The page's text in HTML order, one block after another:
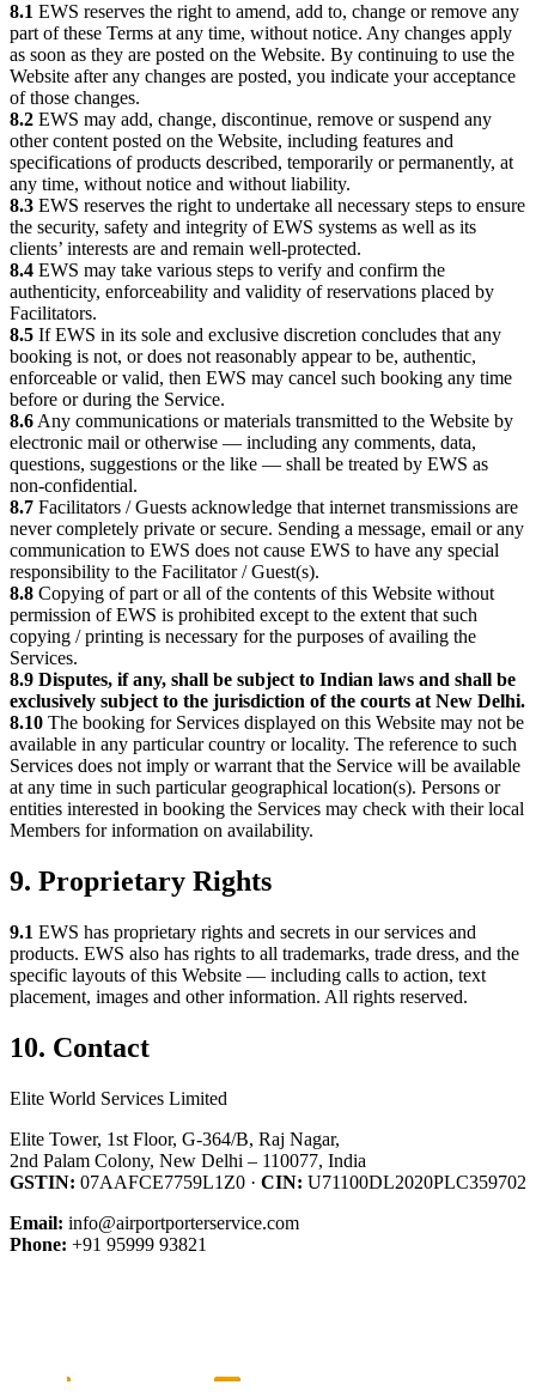
8.1 EWS reserves the right to amend, add to, change or remove any
part of these Terms at any time, without notice. Any changes apply
as soon as they are posted on the Website. By continuing to use the
Website after any changes are posted, you indicate your acceptance
of those changes.
8.2 EWS may add, change, discontinue, remove or suspend any
other content posted on the Website, including features and
specifications of products described, temporarily or permanently, at
any time, without notice and without liability.
8.3 EWS reserves the right to undertake all necessary steps to ensure
the security, safety and integrity of EWS systems as well as its
clients’ interests are and remain well-protected.
8.4 EWS may take various steps to verify and confirm the
authenticity, enforceability and validity of reservations placed by
Facilitators.
8.5 If EWS in its sole and exclusive discretion concludes that any
booking is not, or does not reasonably appear to be, authentic,
enforceable or valid, then EWS may cancel such booking any time
before or during the Service.
8.6 Any communications or materials transmitted to the Website by
electronic mail or otherwise — including any comments, data,
questions, suggestions or the like — shall be treated by EWS as
non-confidential.
8.7 Facilitators / Guests acknowledge that internet transmissions are
never completely private or secure. Sending a message, email or any
communication to EWS does not cause EWS to have any special
responsibility to the Facilitator / Guest(s).
8.8 Copying of part or all of the contents of this Website without
permission of EWS is prohibited except to the extent that such
copying / printing is necessary for the purposes of availing the
Services.
8.9 Disputes, if any, shall be subject to Indian laws and shall be
exclusively subject to the jurisdiction of the courts at New Delhi.
8.10 The booking for Services displayed on this Website may not be
available in any particular country or locality. The reference to such
Services does not imply or warrant that the Service will be available
at any time in such particular geographical location(s). Persons or
entities interested in booking the Services may check with their local
Members for information on availability.
9. Proprietary Rights
9.1 EWS has proprietary rights and secrets in our services and
products. EWS also has rights to all trademarks, trade dress, and the
specific layouts of this Website — including calls to action, text
placement, images and other information. All rights reserved.
10. Contact
Elite World Services Limited
Elite Tower, 1st Floor, G-364/B, Raj Nagar,
2nd Palam Colony, New Delhi – 110077, India
GSTIN: 07AAFCE7759L1Z0 · CIN: U71100DL2020PLC359702
Email: info@airportporterservice.com
Phone: +91 95999 93821